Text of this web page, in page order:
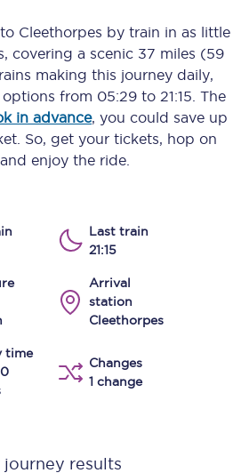
to Cleethorpes by train in as little
, covering a scenic 37 miles (59
making this journey daily,
from 05:29 to 21:15 . The
in advance, you could save up
So, get your tickets, hop on
enjoy the ride.
Last train
21:15
Arrival
station
Cleethorpes
time
Changes
1 change
journey results